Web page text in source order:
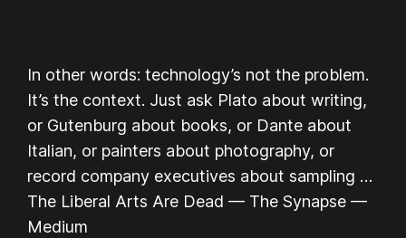
In other words: technology’s not the problem.
It’s the context. Just ask Plato about writing,
or Gutenburg about books, or Dante about
Italian, or painters about photography, or
record company executives about sampling …
The Liberal Arts Are Dead — The Synapse —
Medium